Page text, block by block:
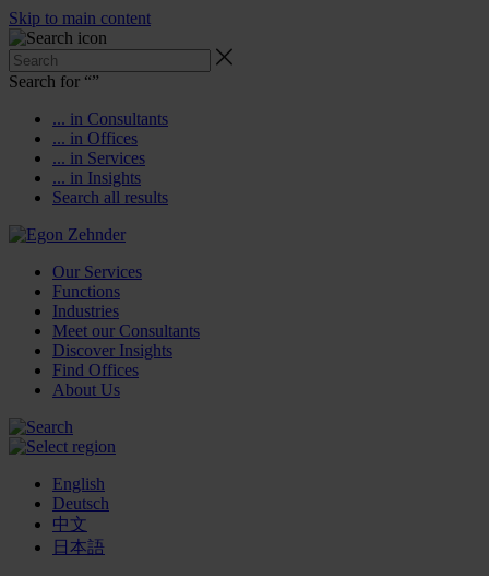
Skip to main content
Search for “”
... in Consultants
... in Offices
... in Services
... in Insights
Search all results
Our Services
Functions
Industries
Meet our Consultants
Discover Insights
Find Offices
About Us
English
Deutsch
中文
日本語